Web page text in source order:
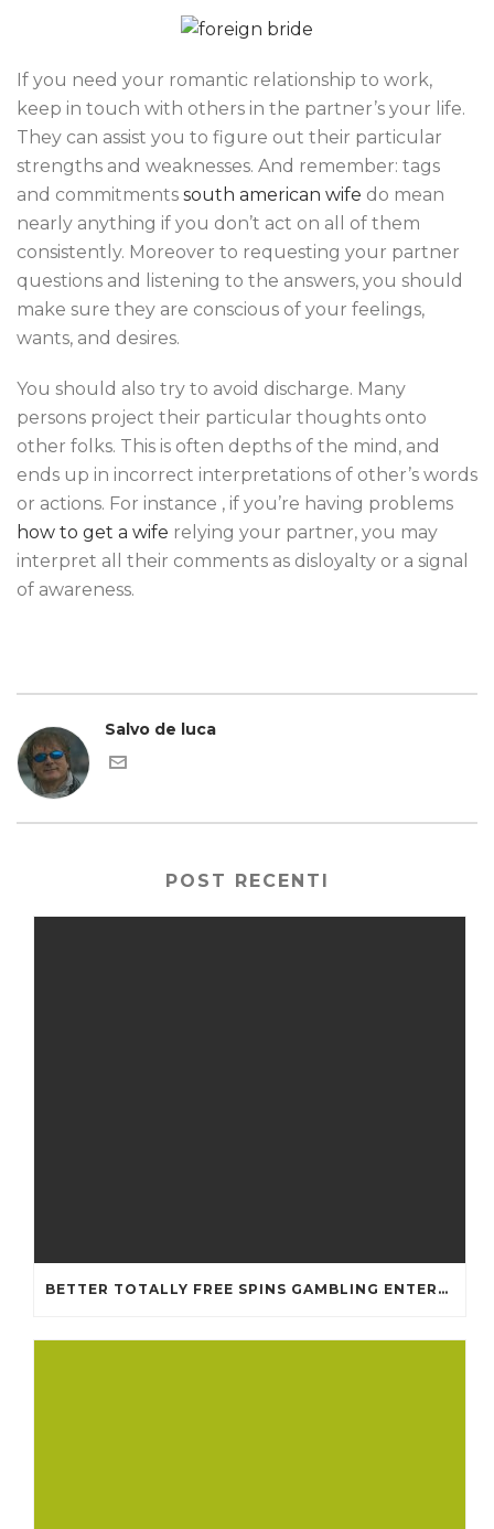
If you need your romantic relationship to work,
keep in touch with others in the partner’s your life.
They can assist you to figure out their particular
strengths and weaknesses. And remember: tags
and commitments south american wife do mean
nearly anything if you don’t act on all of them
consistently. Moreover to requesting your partner
questions and listening to the answers, you should
make sure they are conscious of your feelings,
wants, and desires.
You should also try to avoid discharge. Many
persons project their particular thoughts onto
other folks. This is often depths of the mind, and
ends up in incorrect interpretations of other’s words
or actions. For instance , if you’re having problems
how to get a wife relying your partner, you may
interpret all their comments as disloyalty or a signal
of awareness.
Salvo de luca
POST RECENTI
BETTER TOTALLY FREE SPINS GAMBLING ENTERPRISES 2024